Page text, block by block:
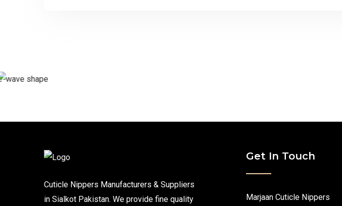
Cuticle Nippers Manufacturers & Suppliers
in Sialkot Pakistan. We provide fine quality
Get In Touch
Marjaan Cuticle Nippers